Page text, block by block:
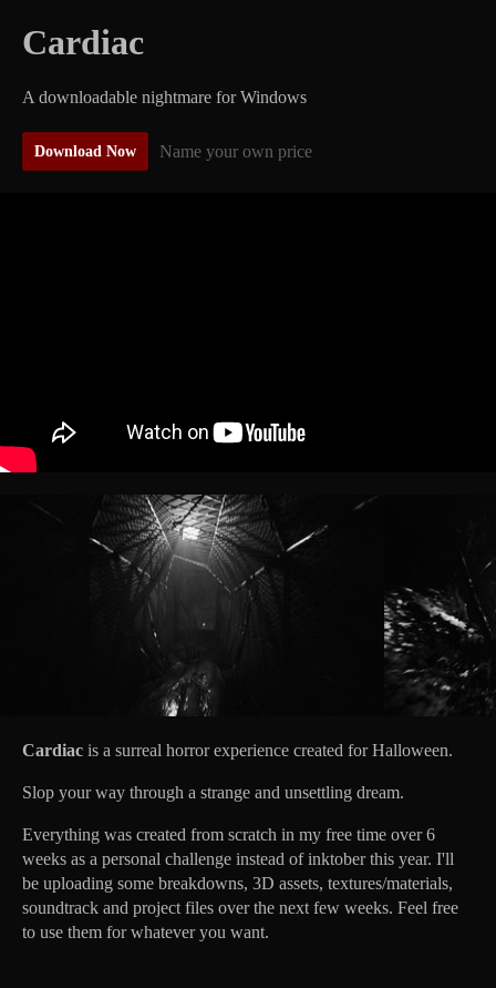
Cardiac
A downloadable nightmare for Windows
Download Now Name your own price
Cardiac is a surreal horror experience created for Halloween.
Slop your way through a strange and unsettling dream.
Everything was created from scratch in my free time over 6
weeks as a personal challenge instead of inktober this year. I'll
be uploading some breakdowns, 3D assets, textures/materials,
soundtrack and project files over the next few weeks. Feel free
to use them for whatever you want.